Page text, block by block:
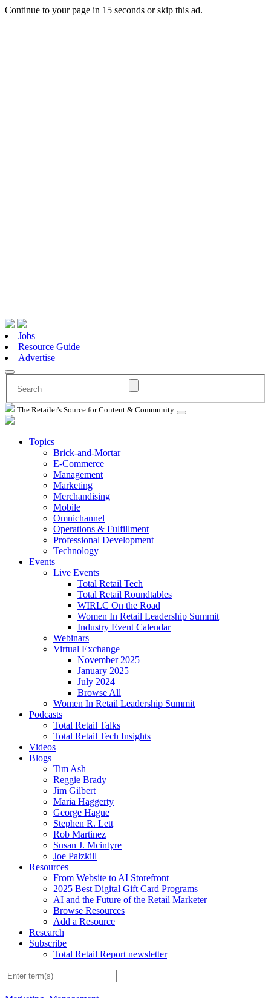
Continue to your page in 15 seconds orskip this ad.
Jobs
Resource Guide
Advertise
The Retailer's Source for Content & Community
Topics
Brick-and-Mortar
E-Commerce
Management
Marketing
Merchandising
Mobile
Omnichannel
Operations & Fulfillment
Professional Development
Technology
Events
Live Events
Total Retail Tech
Total Retail Roundtables
WIRLC On the Road
Women In Retail Leadership Summit
Industry Event Calendar
Webinars
Virtual Exchange
November 2025
January 2025
July 2024
Browse All
Women In Retail Leadership Summit
Podcasts
Total Retail Talks
Total Retail Tech Insights
Videos
Blogs
Tim Ash
Reggie Brady
Jim Gilbert
Maria Haggerty
George Hague
Stephen R. Lett
Rob Martinez
Susan J. Mcintyre
Joe Palzkill
Resources
From Website to AI Storefront
2025 Best Digital Gift Card Programs
AI and the Future of the Retail Marketer
Browse Resources
Add a Resource
Research
Subscribe
Total Retail Report newsletter